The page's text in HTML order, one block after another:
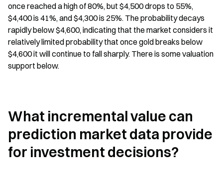
once reached a high of 80%, but $4,500 drops to 55%,
$4,400 is 41%, and $4,300 is 25%. The probability decays
rapidly below $4,600, indicating that the market considers it
relatively limited probability that once gold breaks below
$4,600 it will continue to fall sharply. There is some valuation
support below.
What incremental value can
prediction market data provide
for investment decisions?